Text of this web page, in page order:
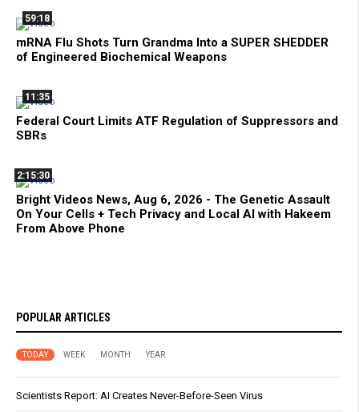
59:18
mRNA Flu Shots Turn Grandma Into a SUPER SHEDDER
of Engineered Biochemical Weapons
11:35
Federal Court Limits ATF Regulation of Suppressors and
SBRs
2:15:30
Bright Videos News, Aug 6, 2026 - The Genetic Assault
On Your Cells + Tech Privacy and Local AI with Hakeem
From Above Phone
POPULAR ARTICLES
TODAY WEEK MONTH YEAR
Scientists Report: AI Creates Never-Before-Seen Virus